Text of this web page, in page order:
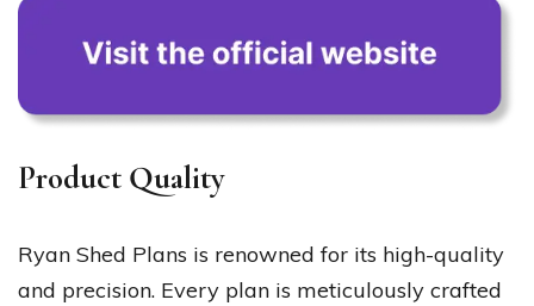
Product Quality
Ryan Shed Plans is renowned for its high-quality
and precision. Every plan is meticulously crafted